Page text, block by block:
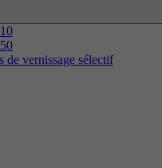
de vernissage sélectif